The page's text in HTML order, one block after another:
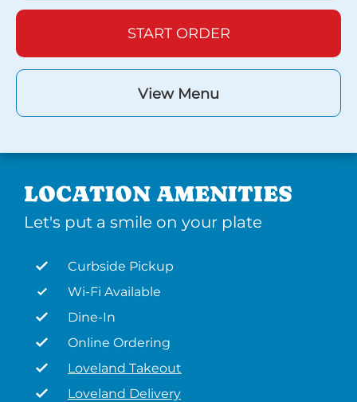
START ORDER
View Menu
LOCATION AMENITIES
Let's put a smile on your plate
Curbside Pickup
Wi-Fi Available
Dine-In
Online Ordering
Loveland Takeout
Loveland Delivery